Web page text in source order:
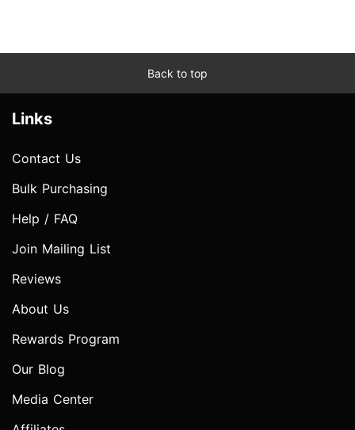
Back to top
Links
Contact Us
Bulk Purchasing
Help / FAQ
Join Mailing List
Reviews
About Us
Rewards Program
Our Blog
Media Center